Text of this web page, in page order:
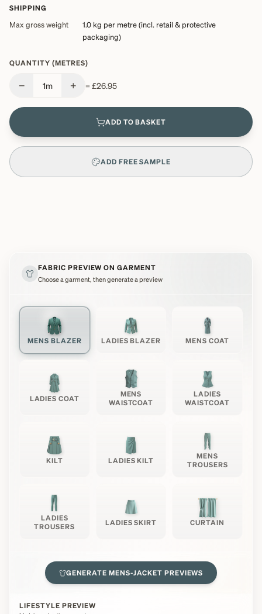
SHIPPING
Max gross weight 1.0 kg per metre (incl. retail & protective
packaging)
QUANTITY (METRES)
− 1m + =£26.95
ADD TO BASKET
ADD FREE SAMPLE
FABRIC PREVIEW ON GARMENT
Choose a garment, then generate a preview
MENS BLAZER LADIES BLAZER MENS COAT
LADIES COAT
MENS
WAISTCOAT
LADIES
WAISTCOAT
KILT LADIES KILT
MENS
TROUSERS
LADIES
TROUSERS
LADIES SKIRT CURTAIN
GENERATEMENS-JACKET PREVIEWS
LIFESTYLE PREVIEW